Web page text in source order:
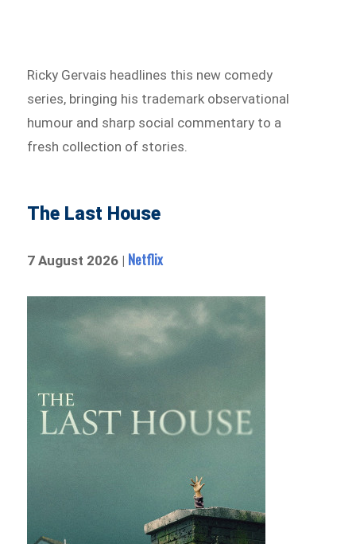
Ricky Gervais headlines this new comedy
series, bringing his trademark observational
humour and sharp social commentary to a
fresh collection of stories.
The Last House
7 August 2026 | Netflix